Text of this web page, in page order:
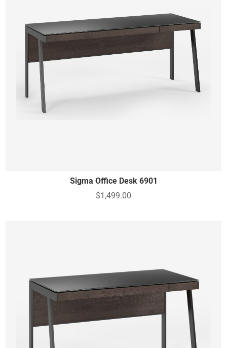
Sigma Office Desk 6901
$1,499.00